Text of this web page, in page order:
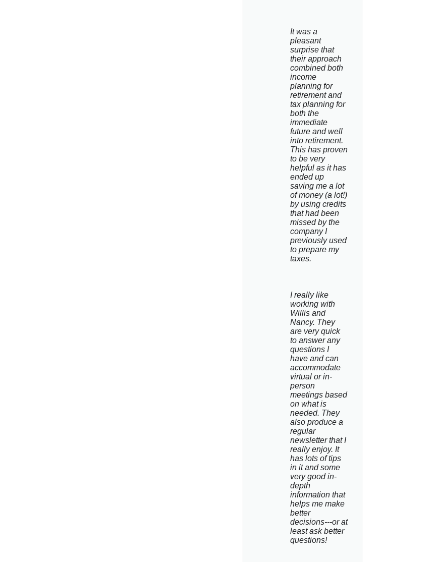
It was a
pleasant
surprise that
their approach
combined both
income
planning for
retirement and
tax planning for
both the
immediate
future and well
into retirement.
This has proven
to be very
helpful as it has
ended up
saving me a lot
of money (a lot!)
by using credits
that had been
missed by the
company I
previously used
to prepare my
taxes.
I really like
working with
Willis and
Nancy. They
are very quick
to answer any
questions I
have and can
accommodate
virtual or in-
person
meetings based
on what is
needed. They
also produce a
regular
newsletter that I
really enjoy. It
has lots of tips
in it and some
very good in-
depth
information that
helps me make
better
decisions---or at
least ask better
questions!